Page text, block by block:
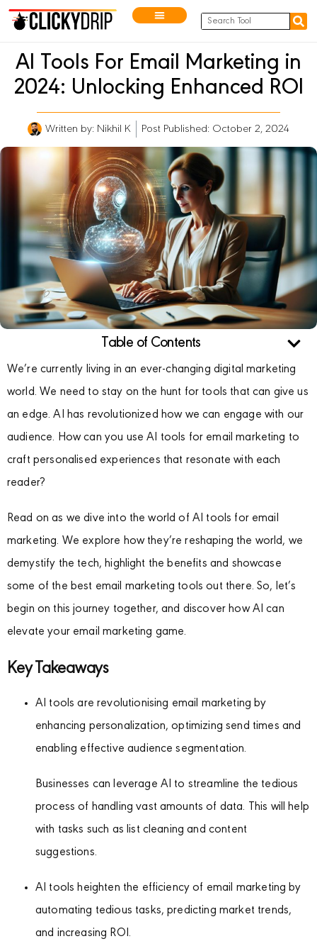
AI Tools For Email Marketing in
2024: Unlocking Enhanced ROI
Written by: Nikhil K Post Published: October 2, 2024
Table of Contents
We’re currently living in an ever-changing digital marketing
world. We need to stay on the hunt for tools that can give us
an edge. AI has revolutionized how we can engage with our
audience. How can you use AI tools for email marketing to
craft personalised experiences that resonate with each
reader?
Read on as we dive into the world of AI tools for email
marketing. We explore how they’re reshaping the world, we
demystify the tech, highlight the benefits and showcase
some of the best email marketing tools out there. So, let’s
begin on this journey together, and discover how AI can
elevate your email marketing game.
Key Takeaways
AI tools are revolutionising email marketing by
enhancing personalization, optimizing send times and
enabling effective audience segmentation.
Businesses can leverage AI to streamline the tedious
process of handling vast amounts of data. This will help
with tasks such as list cleaning and content
suggestions.
AI tools heighten the efficiency of email marketing by
automating tedious tasks, predicting market trends,
and increasing ROI.